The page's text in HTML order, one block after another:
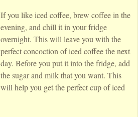
If you like iced coffee, brew coffee in the
evening, and chill it in your fridge
overnight. This will leave you with the
perfect concoction of iced coffee the next
day. Before you put it into the fridge, add
the sugar and milk that you want. This
will help you get the perfect cup of iced